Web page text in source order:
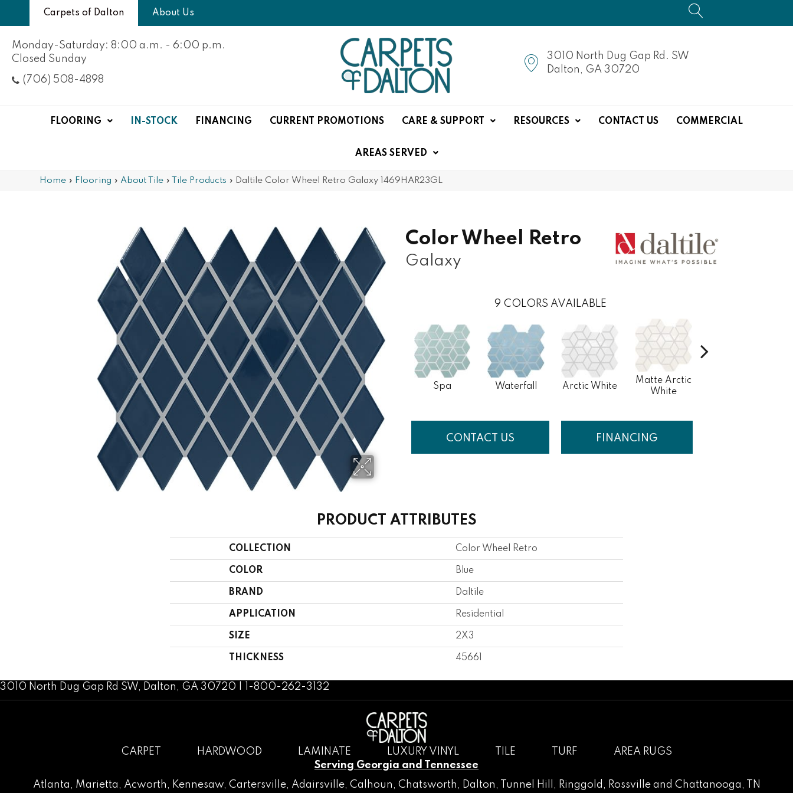
Carpets of Dalton About Us
Monday-Saturday: 8:00 a.m. - 6:00 p.m.
Closed Sunday
(706) 508-4898
3010 North Dug Gap Rd. SW
Dalton, GA 30720
FLOORING IN-STOCK FINANCING CURRENT PROMOTIONS CARE & SUPPORT RESOURCES CONTACT US COMMERCIAL
AREAS SERVED
Home » Flooring » About Tile » Tile Products » Daltile Color Wheel Retro Galaxy 1469HAR23GL
Color Wheel Retro
Galaxy
9 COLORS AVAILABLE
Spa Waterfall Arctic White
Matte Arctic
White
CONTACT US FINANCING
PRODUCT ATTRIBUTES
COLLECTION Color Wheel Retro
COLOR Blue
BRAND Daltile
APPLICATION Residential
SIZE 2X3
THICKNESS 45661
3010 North Dug Gap Rd SW, Dalton, GA 30720 | 1-800-262-3132
CARPET HARDWOOD LAMINATE LUXURY VINYL TILE TURF
AREA RUGS
Serving Georgia and Tennessee
Atlanta , Marietta , Acworth , Kennesaw, Cartersville, Adairsville, Calhoun , Chatsworth , Dalton, Tunnel Hill , Ringgold , Rossvilleand Chattanooga, TN